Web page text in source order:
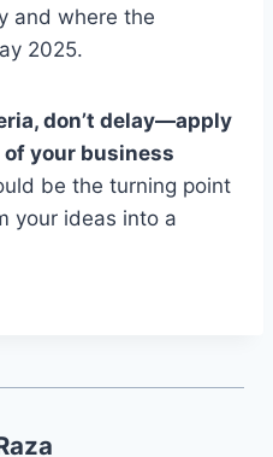
and where the
2025.
don’t delay—apply
your business
be the turning point
your ideas into a